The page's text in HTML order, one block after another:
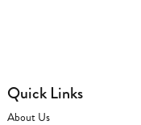
Quick Links
About Us